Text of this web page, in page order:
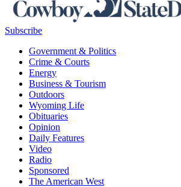
Subscribe
Government & Politics
Crime & Courts
Energy
Business & Tourism
Outdoors
Wyoming Life
Obituaries
Opinion
Daily Features
Video
Radio
Sponsored
The American West